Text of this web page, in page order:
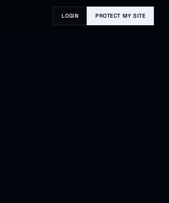
LOGIN PROTECT MY SITE